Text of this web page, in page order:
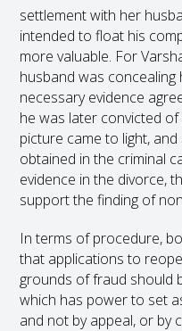
settlement with her
intended to float his
more valuable. For
husband was concealing
necessary evidence
he was later convicted
picture came to light,
obtained in the criminal
evidence in the divorce,
support the finding of
In terms of procedure,
that applications to
grounds of fraud should
which has power to set
and not by appeal, or by